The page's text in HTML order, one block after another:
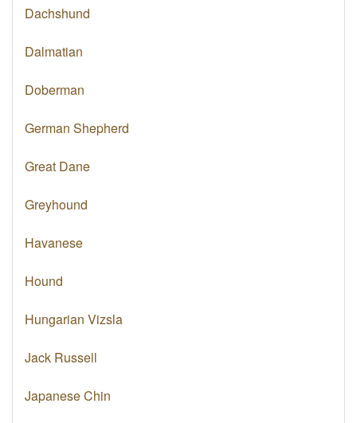
Dachshund
Dalmatian
Doberman
German Shepherd
Great Dane
Greyhound
Havanese
Hound
Hungarian Vizsla
Jack Russell
Japanese Chin